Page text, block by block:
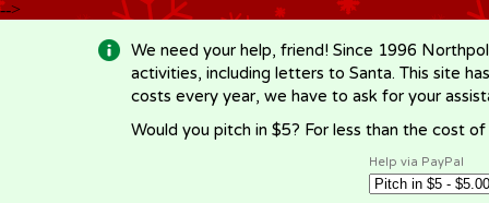
-->
We need your help, friend! Since 1996
activities, including letters to Santa. This site
costs every year, we have to ask for your
Would you pitch in $5? For less than the cost
Help via PayPal